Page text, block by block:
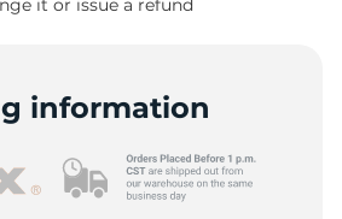
it or issue a refund
information